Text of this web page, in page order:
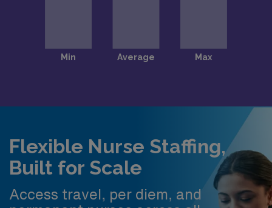
Flexible Nurse Staffing,
Built for Scale
Access travel, per diem, and